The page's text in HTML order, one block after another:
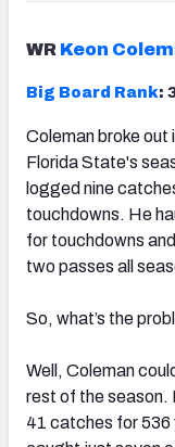
WR Keon
Big Board Rank:
Coleman broke out
Florida State's
logged nine
touchdowns. He
for touchdowns
two passes all
So, what’s the
Well, Coleman
rest of the season.
41 catches for 536